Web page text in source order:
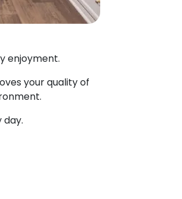
enjoyment.
your quality of